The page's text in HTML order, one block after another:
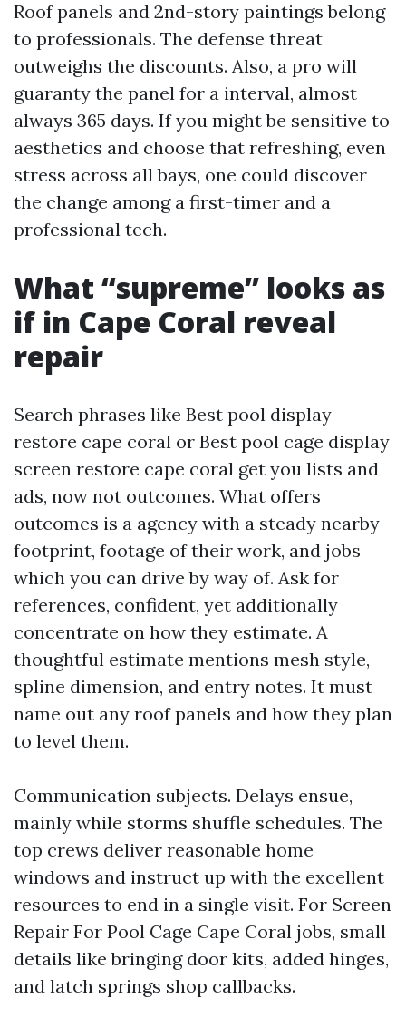
Roof panels and 2nd-story paintings belong
to professionals. The defense threat
outweighs the discounts. Also, a pro will
guaranty the panel for a interval, almost
always 365 days. If you might be sensitive to
aesthetics and choose that refreshing, even
stress across all bays, one could discover
the change among a first-timer and a
professional tech.
What “supreme” looks as
if in Cape Coral reveal
repair
Search phrases like Best pool display
restore cape coral or Best pool cage display
screen restore cape coral get you lists and
ads, now not outcomes. What offers
outcomes is a agency with a steady nearby
footprint, footage of their work, and jobs
which you can drive by way of. Ask for
references, confident, yet additionally
concentrate on how they estimate. A
thoughtful estimate mentions mesh style,
spline dimension, and entry notes. It must
name out any roof panels and how they plan
to level them.
Communication subjects. Delays ensue,
mainly while storms shuffle schedules. The
top crews deliver reasonable home
windows and instruct up with the excellent
resources to end in a single visit. For Screen
Repair For Pool Cage Cape Coral jobs, small
details like bringing door kits, added hinges,
and latch springs shop callbacks.